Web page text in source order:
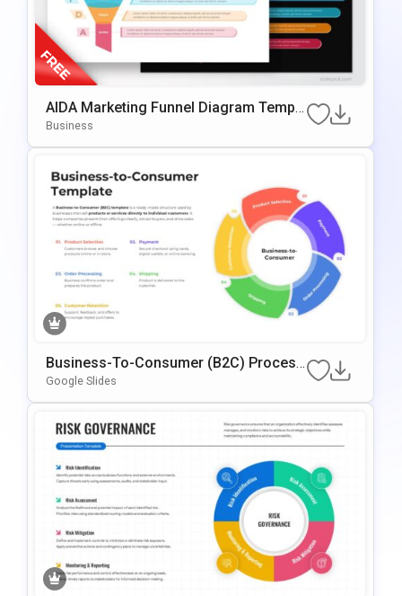
AIDA Marketing Funnel Diagram Templa
Te For PowerPoint & Google Slides
Business
Business-To-Consumer (B2C) Process
Circular Presentation Template
Google Slides